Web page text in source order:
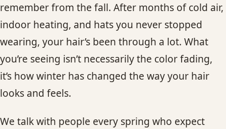
HAIR COLOR & BALAYAGE
CONTACT
BLOG
remember from the fall. After months of cold air,
indoor heating, and hats you never stopped
wearing, your hair’s been through a lot. What
you’re seeing isn’t necessarily the color fading,
it’s how winter has changed the way your hair
looks and feels.
We talk with people every spring who expect